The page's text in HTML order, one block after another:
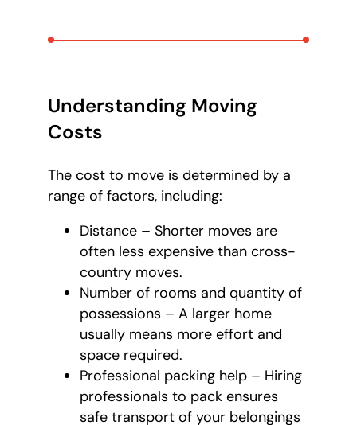
Understanding Moving
Costs
The cost to move is determined by a
range of factors, including:
Distance – Shorter moves are
often less expensive than cross-
country moves.
Number of rooms and quantity of
possessions – A larger home
usually means more effort and
space required.
Professional packing help – Hiring
professionals to pack ensures
safe transport of your belongings